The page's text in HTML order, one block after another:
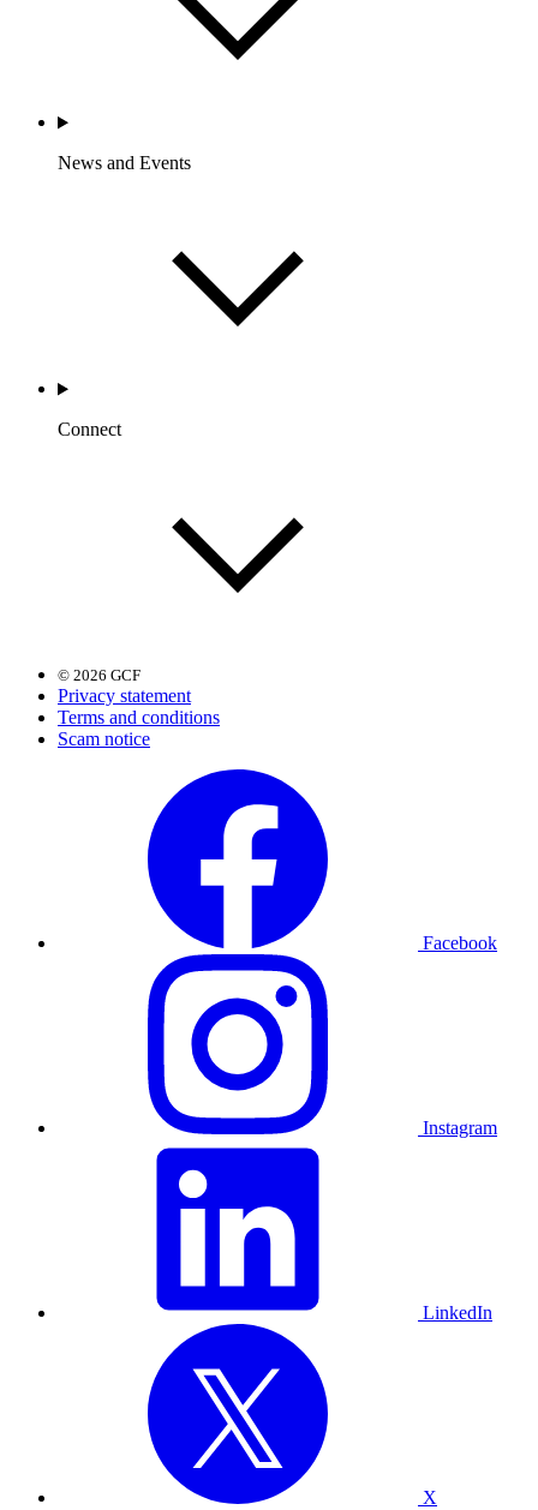
News and Events
Connect
© 2026 GCF
Privacy statement
Terms and conditions
Scam notice
Facebook
Instagram
LinkedIn
X